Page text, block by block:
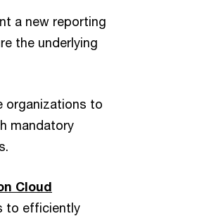
a new reporting
the underlying
organizations to
mandatory
Cloud
to efficiently